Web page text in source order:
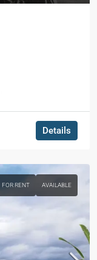
Details
FOR RENT AVAILABLE